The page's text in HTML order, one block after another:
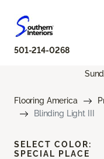
501-214-0268
Flooring America
Blinding Light III
SELECT COLOR:
SPECIAL PLACE